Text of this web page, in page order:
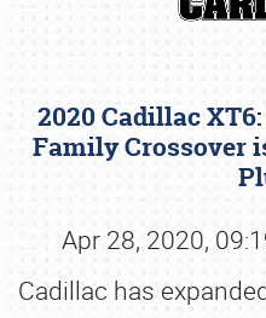
2020 Cadillac
Family Crossover
Apr 28, 2020,
Cadillac has